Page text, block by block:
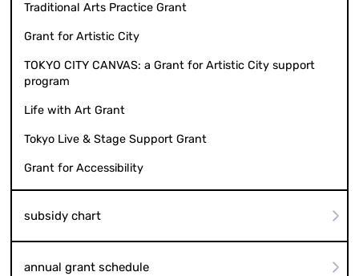
Traditional Arts Practice Grant
Grant for Artistic City
TOKYO CITY CANVAS: a Grant for Artistic City support
program
Life with Art Grant
Tokyo Live & Stage Support Grant
Grant for Accessibility
subsidy chart
annual grant schedule